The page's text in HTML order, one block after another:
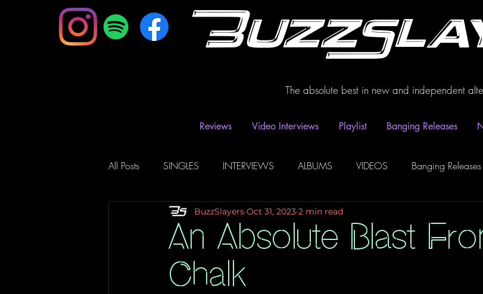
The absolute best in new and independent
Reviews Video Interviews Playlist Banging Releases
All Posts SINGLES INTERVIEWS ALBUMS VIDEOS Banging Releases
Music Magazine & Blogs Radio Playlist
An Absolute Blast
Chalk
BuzzSlayers Oct 31, 2023 2 min read